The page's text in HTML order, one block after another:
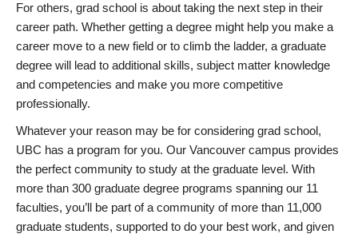
For others, grad school is about taking the next step in their
career path. Whether getting a degree might help you make a
career move to a new field or to climb the ladder, a graduate
degree will lead to additional skills, subject matter knowledge
and competencies and make you more competitive
professionally.
Whatever your reason may be for considering grad school,
UBC has a program for you. Our Vancouver campus provides
the perfect community to study at the graduate level. With
more than 300 graduate degree programs spanning our 11
faculties, you’ll be part of a community of more than 11,000
graduate students, supported to do your best work, and given